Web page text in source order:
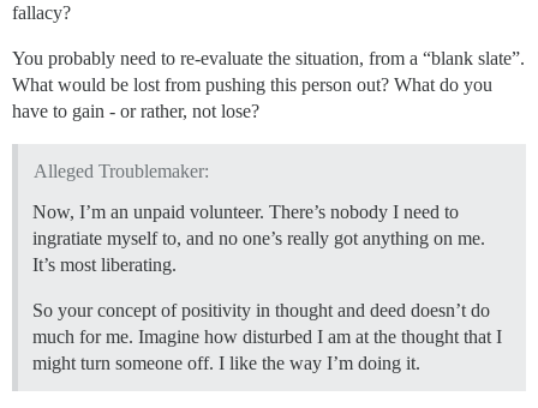
fallacy?
You probably need to re-evaluate the situation, from a “blank slate”.
What would be lost from pushing this person out? What do you
have to gain - or rather, not lose?
Alleged Troublemaker:
Now, I’m an unpaid volunteer. There’s nobody I need to
ingratiate myself to, and no one’s really got anything on me.
It’s most liberating.
So your concept of positivity in thought and deed doesn’t do
much for me. Imagine how disturbed I am at the thought that I
might turn someone off. I like the way I’m doing it.